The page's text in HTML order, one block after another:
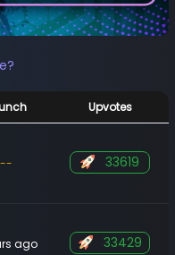
Upvotes
-- 33619
ago 33429